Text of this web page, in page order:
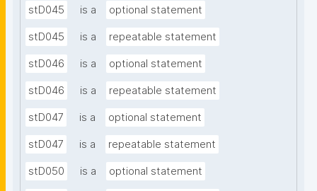
stD045 is a optional statement
stD045 is a repeatable statement
stD046 is a optional statement
stD046 is a repeatable statement
stD047 is a optional statement
stD047 is a repeatable statement
stD050 is a optional statement